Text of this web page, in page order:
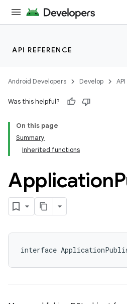
API REFERENCE
Android Developers Develop
Was this helpful?
On this page
Summary
Inherited functions
Application
interface